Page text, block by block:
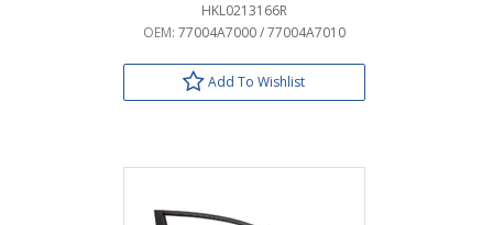
HKL0213166R
OEM: 77004A7000 / 77004A7010
Add To Wishlist